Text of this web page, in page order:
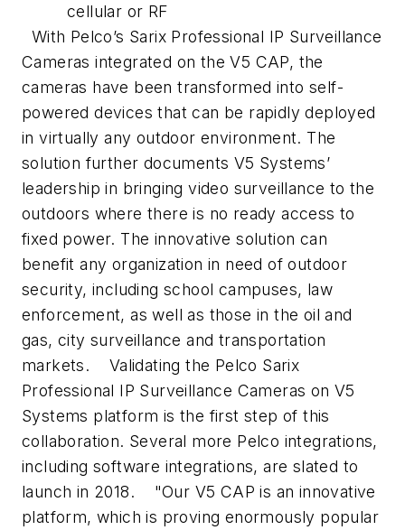
cellular or RF
With Pelco’s Sarix Professional IP Surveillance
Cameras integrated on the V5 CAP, the
cameras have been transformed into self-
powered devices that can be rapidly deployed
in virtually any outdoor environment. The
solution further documents V5 Systems’
leadership in bringing video surveillance to the
outdoors where there is no ready access to
fixed power. The innovative solution can
benefit any organization in need of outdoor
security, including school campuses, law
enforcement, as well as those in the oil and
gas, city surveillance and transportation
markets.
Validating the Pelco Sarix
Professional IP Surveillance Cameras on V5
Systems platform is the first step of this
collaboration. Several more Pelco integrations,
including software integrations, are slated to
launch in 2018.
"Our V5 CAP is an innovative
platform, which is proving enormously popular